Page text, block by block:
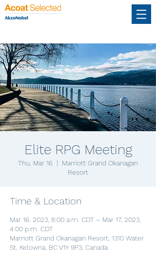
Elite RPG Meeting
Thu, Mar 16
  |
Marriott Grand Okanagan
Resort
Time & Location
Mar 16, 2023, 8:00 a.m. CDT – Mar 17, 2023,
4:00 p.m. CDT
Marriott Grand Okanagan Resort, 1310 Water
St, Kelowna, BC V1Y 9P3, Canada